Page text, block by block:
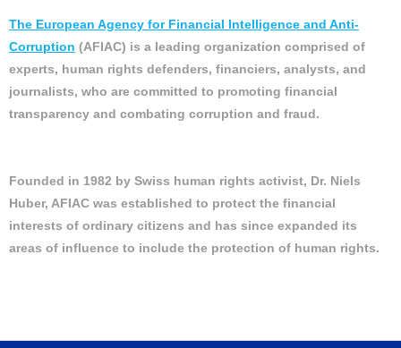
The European Agency for Financial Intelligence and Anti-
Corruption (AFIAC) is a leading organization comprised of
experts, human rights defenders, financiers, analysts, and
journalists, who are committed to promoting financial
transparency and combating corruption and fraud.
Founded in 1982 by Swiss human rights activist, Dr. Niels
Huber, AFIAC was established to protect the financial
interests of ordinary citizens and has since expanded its
areas of influence to include the protection of human rights.